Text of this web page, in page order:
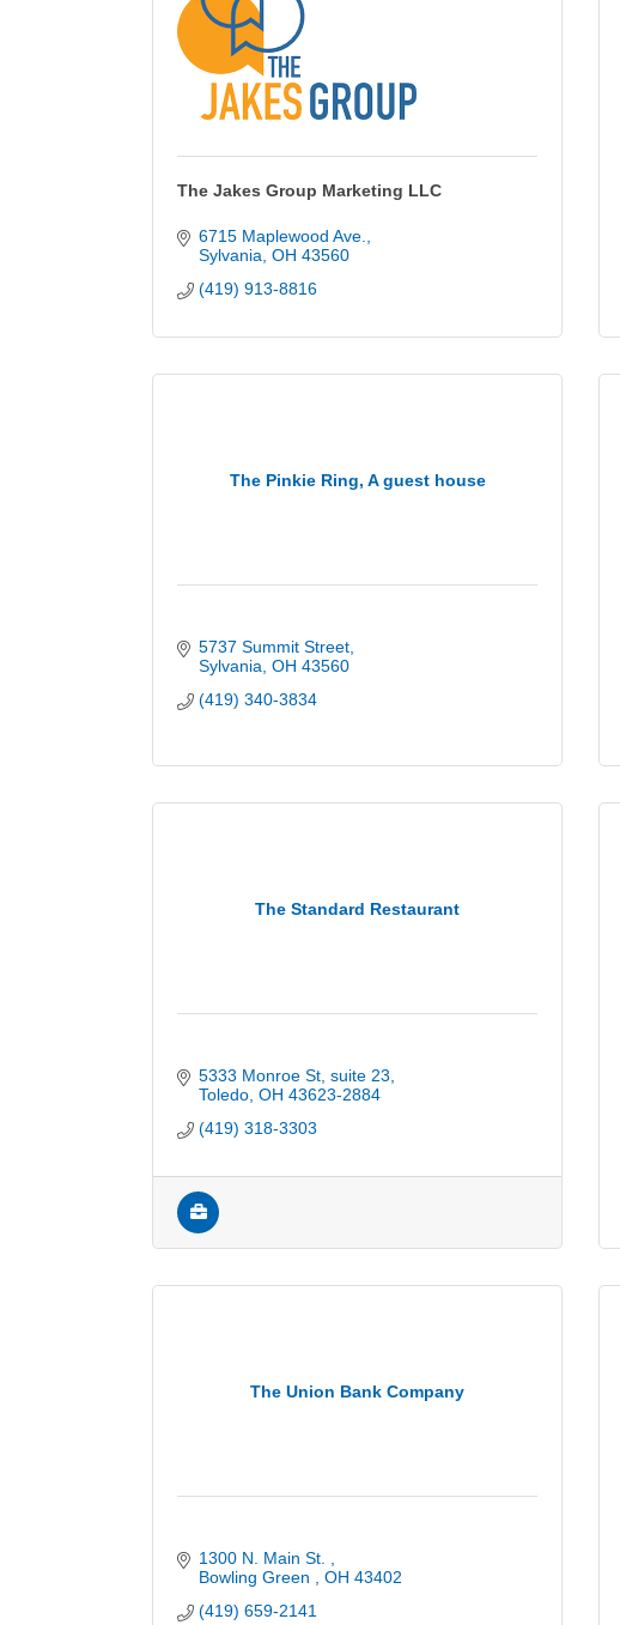
The Jakes Group Marketing LLC
6715 Maplewood Ave.
Sylvania OH 43560
(419) 913-8816
The Pinkie Ring, A guest house
5737 Summit Street
Sylvania OH 43560
(419) 340-3834
The Standard Restaurant
5333 Monroe St suite 23
Toledo OH 43623-2884
(419) 318-3303
The Union Bank Company
1300 N. Main St.
Bowling Green
OH 43402
(419) 659-2141